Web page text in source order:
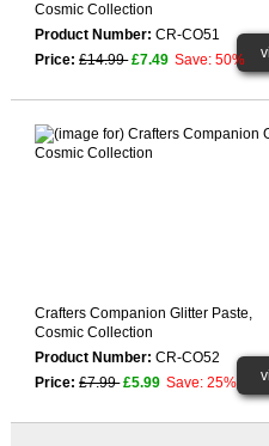
Cosmic Collection
Product Number:CR-CO51
Price:£14.99 £7.49 Save: 50%
Crafters Companion Glitter Paste,
Cosmic Collection
Product Number:CR-CO52
Price:£7.99 £5.99 Save: 25%